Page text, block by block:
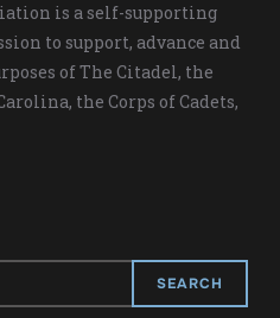
is a self-supporting
to support, advance and
of The Citadel, the
the Corps of Cadets,